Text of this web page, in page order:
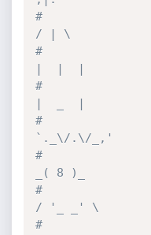
#
/ | \
#
|  |  |
#
|  _  |
#
`._\/.\/_,'
#
_( 8 )_
#
/ '_ _' \
#